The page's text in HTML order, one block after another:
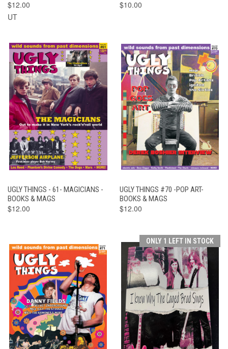
$12.00
UT
$10.00
UGLY THINGS - 61- MAGICIANS -
BOOKS & MAGS
$12.00
UGLY THINGS #70 -POP ART-
BOOKS & MAGS
$12.00
ONLY 1 LEFT IN STOCK